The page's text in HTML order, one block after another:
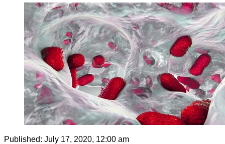
Published: July 17, 2020, 12:00 am